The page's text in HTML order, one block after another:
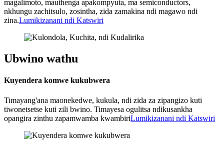
magalimoto, mauthenga apakompyuta, ma semiconductors,
nkhungu zachitsulo, zosintha, zida zamakina ndi magawo ndi
zina.Lumikizanani ndi Katswiri
Ubwino wathu
Kuyendera komwe kukubwera
Timayang'ana maonekedwe, kukula, ndi zida za zipangizo kuti
tiwonetsetse kuti zili bwino. Timayesa ogulitsa ndikusankha
opangira zinthu zapamwamba kwambiriLumikizanani ndi Katswiri